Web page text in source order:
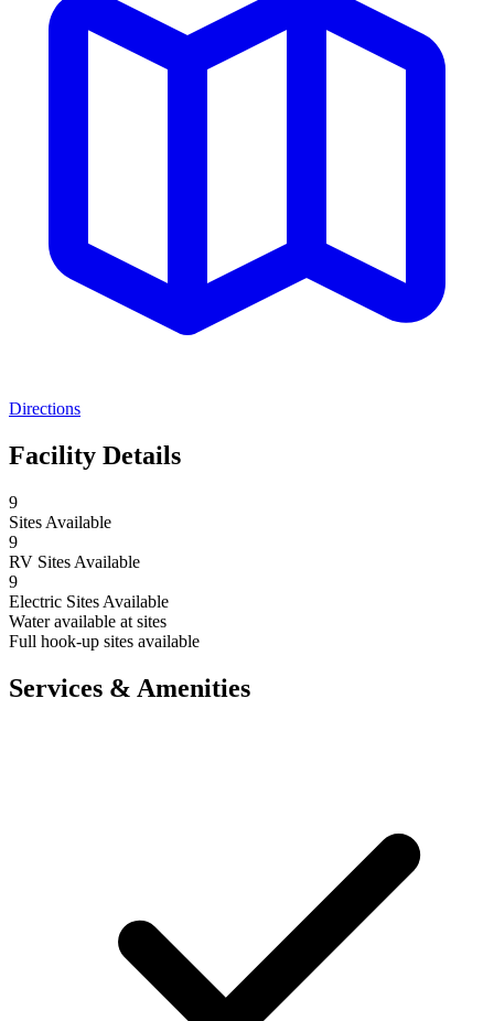
Directions
Facility Details
9
Sites Available
9
RV Sites Available
9
Electric Sites Available
Water available at sites
Full hook-up sites available
Services & Amenities